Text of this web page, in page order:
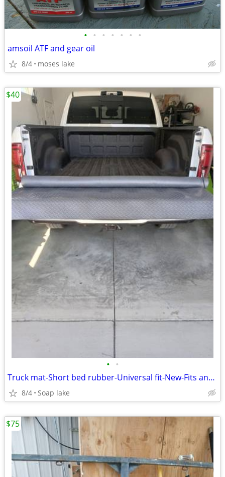
• • • • • • •
amsoil ATF and gear oil
8/4 moses lake
• •
Truck mat-Short bed rubber-Universal fit-New-Fits any shortbed
8/4 Soap lake
$40
$75